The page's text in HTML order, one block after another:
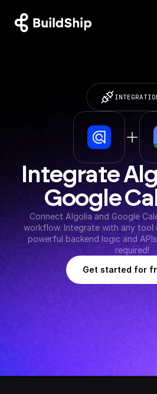
Integrate
Google
Connect Algolia and Google
workflow. Integrate with any tool
powerful backend logic and
required!
Get started for